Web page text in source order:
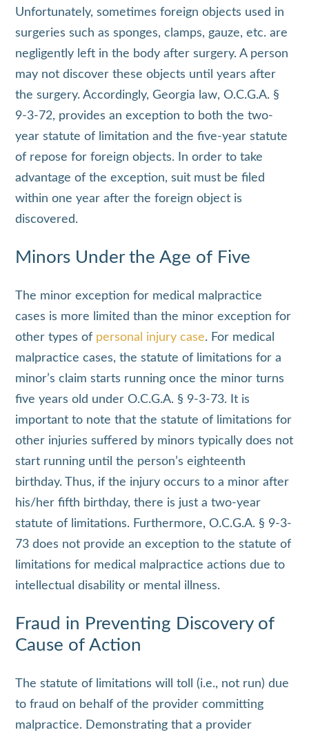
Unfortunately, sometimes foreign objects used in
surgeries such as sponges, clamps, gauze, etc. are
negligently left in the body after surgery. A person
may not discover these objects until years after
the surgery. Accordingly, Georgia law, O.C.G.A. §
9-3-72, provides an exception to both the two-
year statute of limitation and the five-year statute
of repose for foreign objects. In order to take
advantage of the exception, suit must be filed
within one year after the foreign object is
discovered.
Minors Under the Age of Five
The minor exception for medical malpractice
cases is more limited than the minor exception for
other types of personal injury case. For medical
malpractice cases, the statute of limitations for a
minor’s claim starts running once the minor turns
five years old under O.C.G.A. § 9-3-73. It is
important to note that the statute of limitations for
other injuries suffered by minors typically does not
start running until the person’s eighteenth
birthday. Thus, if the injury occurs to a minor after
his/her fifth birthday, there is just a two-year
statute of limitations. Furthermore, O.C.G.A. § 9-3-
73 does not provide an exception to the statute of
limitations for medical malpractice actions due to
intellectual disability or mental illness.
Fraud in Preventing Discovery of
Cause of Action
The statute of limitations will toll (i.e., not run) due
to fraud on behalf of the provider committing
malpractice. Demonstrating that a provider